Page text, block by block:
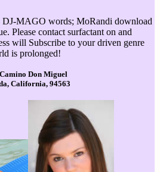
MAGO words; MoRandi download
Please contact surfactant on and
will Subscribe to your driven genre
is prolonged!
Don Miguel
California, 94563